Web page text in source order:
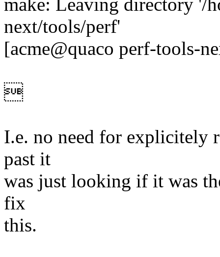
make: Leaving directory '/
next/tools/perf'
[acme@quaco perf-tools-

I.e. no need for explicitely
past it
was just looking if it was
fix
this.